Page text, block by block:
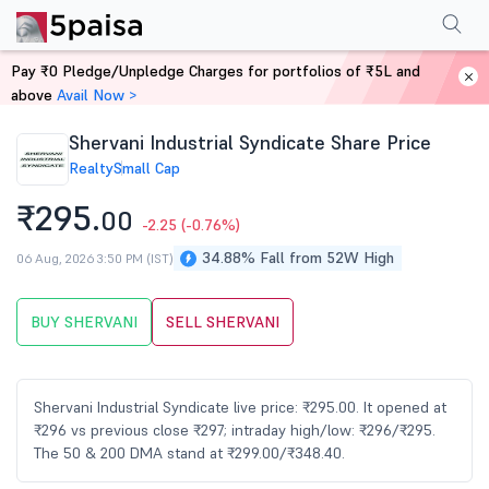
Home Stocks
Shervani Industrial Syndicate Share Price
RealtySmall Cap
₹295.00 -2.25 (-0.76%)
34.88% Fall from 52W High
06 Aug, 2026 3:50 PM (IST)
BUY SHERVANI SELL SHERVANI
Shervani Industrial Syndicate live price: ₹295.00. It opened at
₹296 vs previous close ₹297; intraday high/low: ₹296/₹295.
The 50 & 200 DMA stand at ₹299.00/₹348.40.
PerformanceFinancials Shareholding Pattern
Pay ₹0 Pledge/Unpledge Charges for portfolios of ₹5L and
above Avail Now >